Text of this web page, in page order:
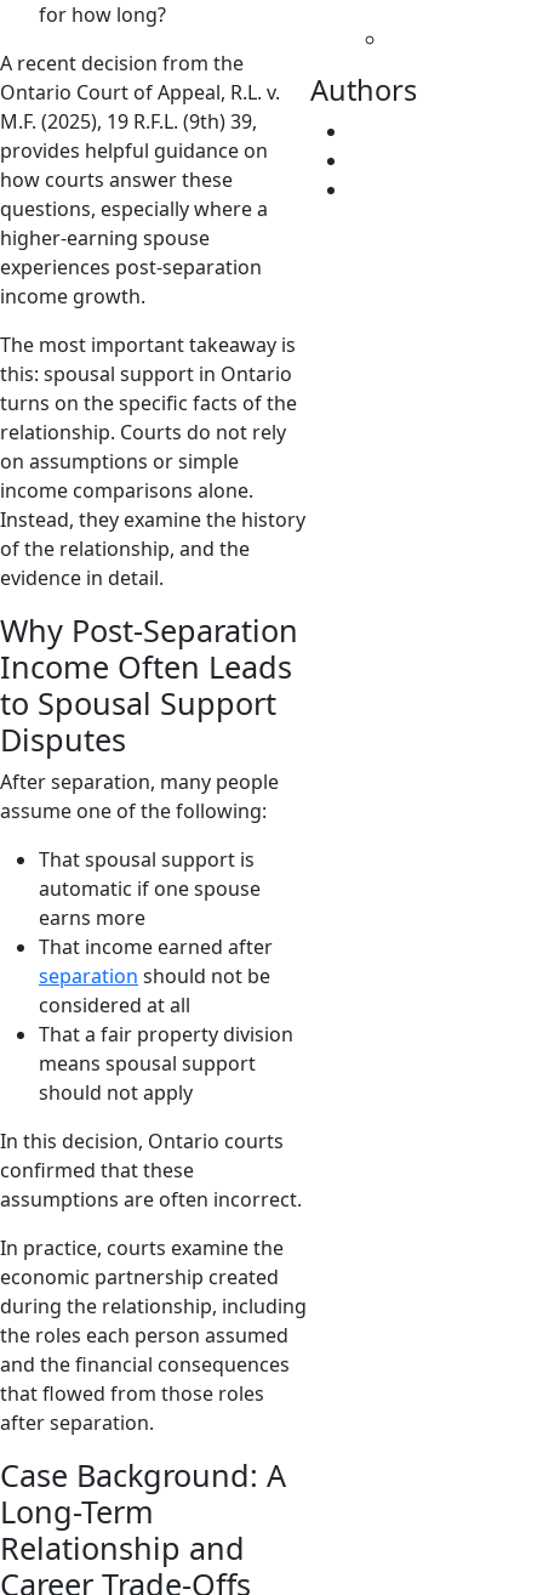
for how long?
A recent decision from the
Ontario Court of Appeal, R.L. v.
M.F. (2025), 19 R.F.L. (9th) 39,
provides helpful guidance on
how courts answer these
questions, especially where a
higher-earning spouse
experiences post-separation
income growth.
The most important takeaway is
this: spousal support in Ontario
turns on the specific facts of the
relationship. Courts do not rely
on assumptions or simple
income comparisons alone.
Instead, they examine the history
of the relationship, and the
evidence in detail.
Why Post-Separation
Income Often Leads
to Spousal Support
Disputes
After separation, many people
assume one of the following:
That spousal support is
automatic if one spouse
earns more
That income earned after
separation should not be
considered at all
That a fair property division
means spousal support
should not apply
In this decision, Ontario courts
confirmed that these
assumptions are often incorrect.
In practice, courts examine the
economic partnership created
during the relationship, including
the roles each person assumed
and the financial consequences
that flowed from those roles
after separation.
Case Background: A
Long-Term
Relationship and
Career Trade-Offs
Authors